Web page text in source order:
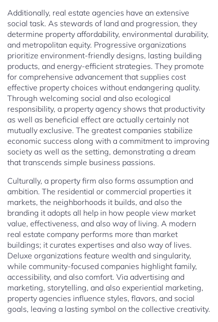
Additionally, real estate agencies have an extensive
social task. As stewards of land and progression, they
determine property affordability, environmental durability,
and metropolitan equity. Progressive organizations
prioritize environment-friendly designs, lasting building
products, and energy-efficient strategies. They promote
for comprehensive advancement that supplies cost
effective property choices without endangering quality.
Through welcoming social and also ecological
responsibility, a property agency shows that productivity
as well as beneficial effect are actually certainly not
mutually exclusive. The greatest companies stabilize
economic success along with a commitment to improving
society as well as the setting, demonstrating a dream
that transcends simple business passions.
Culturally, a property firm also forms assumption and
ambition. The residential or commercial properties it
markets, the neighborhoods it builds, and also the
branding it adopts all help in how people view market
value, effectiveness, and also way of living. A modern
real estate company performs more than market
buildings; it curates expertises and also way of lives.
Deluxe organizations feature wealth and singularity,
while community-focused companies highlight family,
accessibility, and also comfort. Via advertising and
marketing, storytelling, and also experiential marketing,
property agencies influence styles, flavors, and social
goals, leaving a lasting symbol on the collective creativity.